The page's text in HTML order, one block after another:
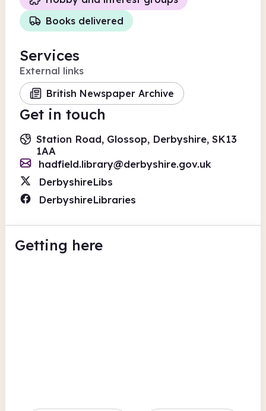
Books delivered
Services
External links
British Newspaper Archive
Get in touch
Station Road, Glossop, Derbyshire, SK13
1AA
hadfield.library@derbyshire.gov.uk
DerbyshireLibs
DerbyshireLibraries
Getting here